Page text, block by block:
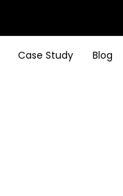
Case Study Blog